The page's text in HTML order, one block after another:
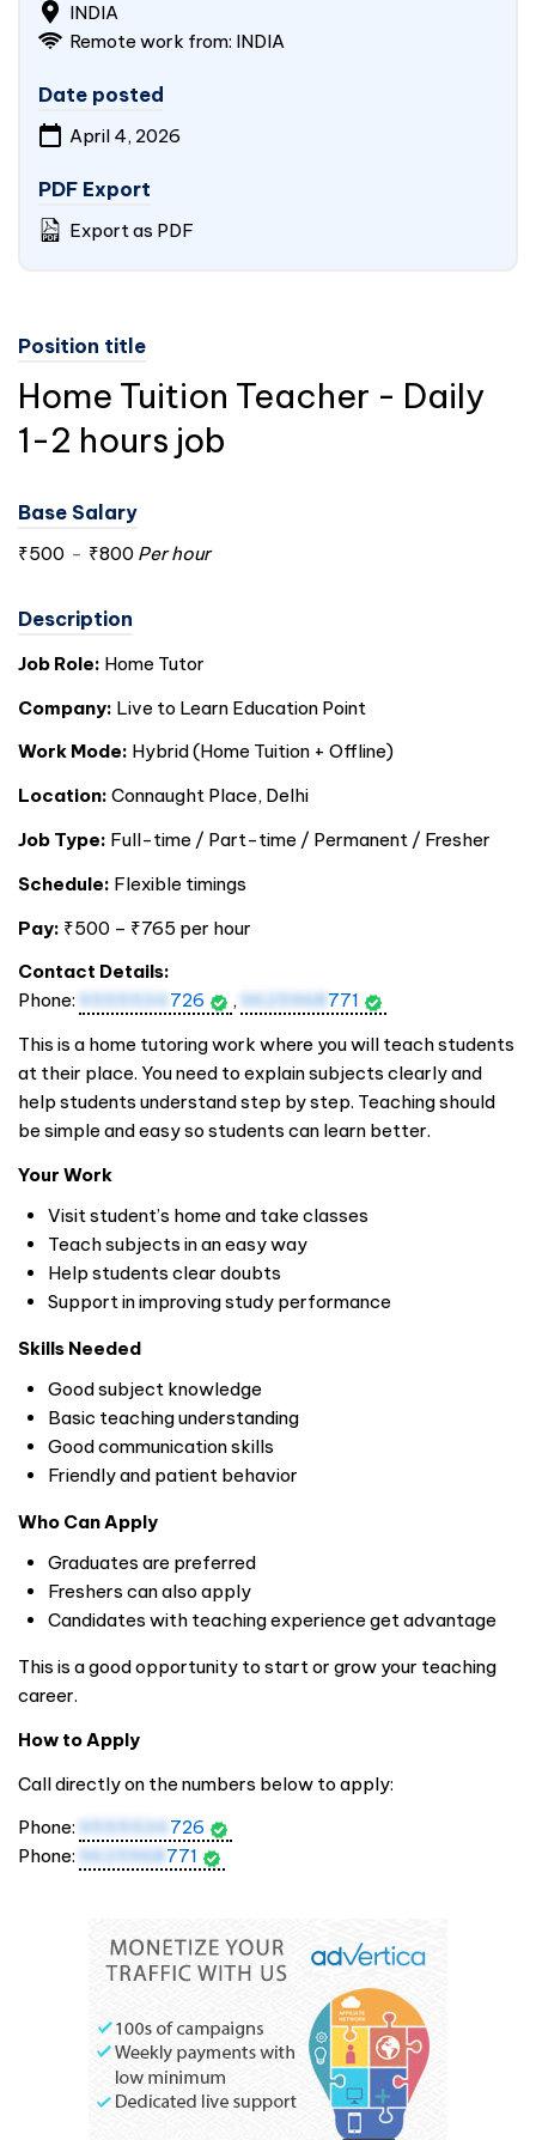
INDIA
Remote work from: INDIA
Date posted
April 4, 2026
PDF Export
Export as PDF
Position title
Home Tuition Teacher - Daily
1-2 hours job
Base Salary
₹500 - ₹800 Per hour
Description
Job Role: Home Tutor
Company: Live to Learn Education Point
Work Mode: Hybrid (Home Tuition + Offline)
Location: Connaught Place, Delhi
Job Type: Full-time / Part-time / Permanent / Fresher
Schedule: Flexible timings
Pay: ₹500 – ₹765 per hour
Contact Details:
Phone: 9555536 726 , 9625968 771
This is a home tutoring work where you will teach students
at their place. You need to explain subjects clearly and
help students understand step by step. Teaching should
be simple and easy so students can learn better.
Your Work
Visit student’s home and take classes
Teach subjects in an easy way
Help students clear doubts
Support in improving study performance
Skills Needed
Good subject knowledge
Basic teaching understanding
Good communication skills
Friendly and patient behavior
Who Can Apply
Graduates are preferred
Freshers can also apply
Candidates with teaching experience get advantage
This is a good opportunity to start or grow your teaching
career.
How to Apply
Call directly on the numbers below to apply:
Phone: 9555536 726
Phone: 9625968 771